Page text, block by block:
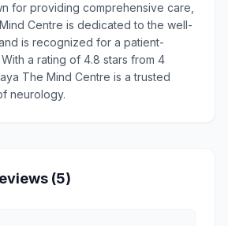
for providing comprehensive care,
Centre is dedicated to the well-
is recognized for a patient-
a rating of 4.8 stars from 4
The Mind Centre is a trusted
neurology.
(5)